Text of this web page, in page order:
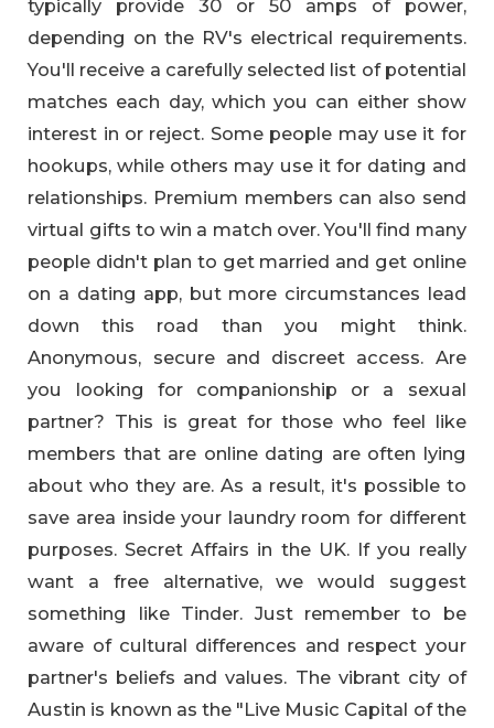
typically provide 30 or 50 amps of power,
depending on the RV's electrical requirements.
You'll receive a carefully selected list of potential
matches each day, which you can either show
interest in or reject. Some people may use it for
hookups, while others may use it for dating and
relationships. Premium members can also send
virtual gifts to win a match over. You'll find many
people didn't plan to get married and get online
on a dating app, but more circumstances lead
down this road than you might think.
Anonymous, secure and discreet access. Are
you looking for companionship or a sexual
partner? This is great for those who feel like
members that are online dating are often lying
about who they are. As a result, it's possible to
save area inside your laundry room for different
purposes. Secret Affairs in the UK. If you really
want a free alternative, we would suggest
something like Tinder. Just remember to be
aware of cultural differences and respect your
partner's beliefs and values. The vibrant city of
Austin is known as the "Live Music Capital of the